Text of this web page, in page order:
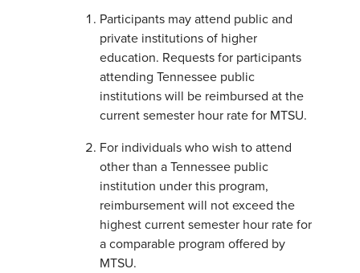
Participants may attend public and
private institutions of higher
education. Requests for participants
attending Tennessee public
institutions will be reimbursed at the
current semester hour rate for MTSU.
For individuals who wish to attend
other than a Tennessee public
institution under this program,
reimbursement will not exceed the
highest current semester hour rate for
a comparable program offered by
MTSU.